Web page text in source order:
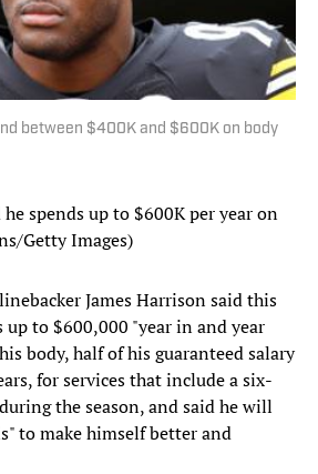
between $400K and $600K on body
spends up to $600K per year on
Getty Images)
linebacker James Harrison said this
up to $600,000 "year in and year
body, half of his guaranteed salary
for services that include a six-
the season, and said he will
to make himself better and